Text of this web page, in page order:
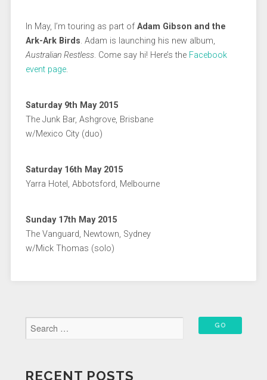
In May, I’m touring as part of Adam Gibson and the
Ark-Ark Birds. Adam is launching his new album,
Australian Restless. Come say hi! Here’s the Facebook
event page.
Saturday 9th May 2015
The Junk Bar, Ashgrove, Brisbane
w/Mexico City (duo)
Saturday 16th May 2015
Yarra Hotel, Abbotsford, Melbourne
Sunday 17th May 2015
The Vanguard, Newtown, Sydney
w/Mick Thomas (solo)
RECENT POSTS